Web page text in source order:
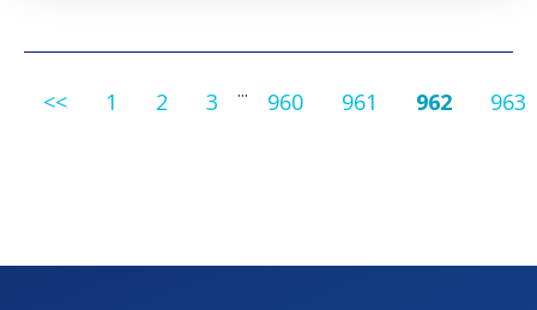
<< 1 2 3 ... 960 961 962 963